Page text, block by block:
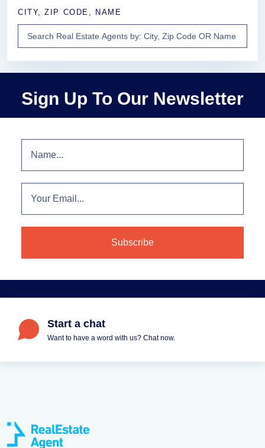
CITY, ZIP CODE, NAME
Sign Up To Our Newsletter
Start a chat
Want to have a word with us? Chat now.